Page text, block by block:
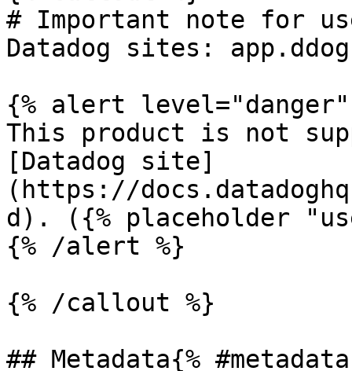
# Important note for
Datadog sites:
{% alert level="danger"
This product is not
[Datadog site]
(https://
d). ({% placeholder
{% /alert %}
{% /callout %}
## Metadata{%